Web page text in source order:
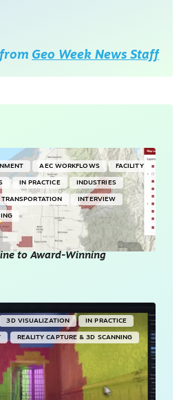
Geo Week News Staff
AEC WORKFLOWS FACILITY
IN PRACTICE INDUSTRIES
TRANSPORTATION INTERVIEW
to Award-Winning
3D VISUALIZATION IN PRACTICE
REALITY CAPTURE & 3D SCANNING